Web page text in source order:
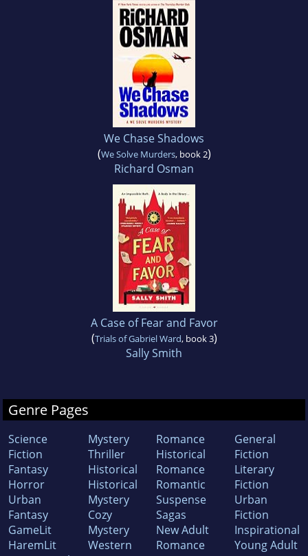
We Chase Shadows
(We Solve Murders, book 2)
Richard Osman
A Case of Fear and Favor
(Trials of Gabriel Ward, book 3)
Sally Smith
Genre Pages
Science
Fiction
Fantasy
Horror
Urban
Fantasy
GameLit
HaremLit
Mystery
Thriller
Historical
Historical
Mystery
Cozy
Mystery
Western
Romance
Historical
Romance
Romantic
Suspense
Sagas
New Adult
Romance
General
Fiction
Literary
Fiction
Urban
Fiction
Inspirational
Young Adult